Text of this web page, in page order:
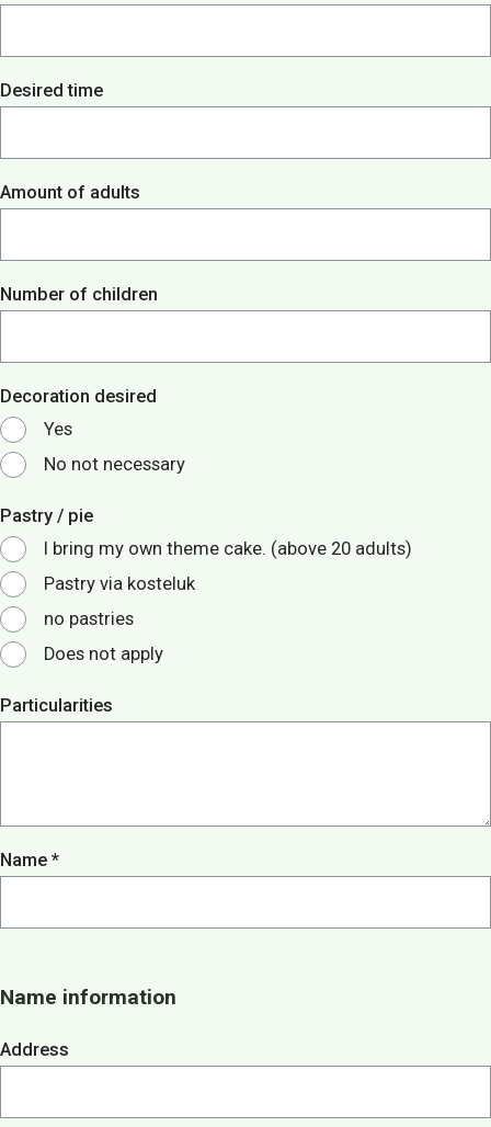
Menu
Dinner / Evening Card
Group drinks
Desired time
Amount of adults
Number of children
Yes
No not necessary
Decoration desired
I bring my own theme cake. (above 20 adults)
Pastry via kosteluk
no pastries
Does not apply
Pastry / pie
Particularities
Name *
Name information
Address